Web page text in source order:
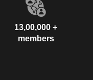
13,00,000 +
members